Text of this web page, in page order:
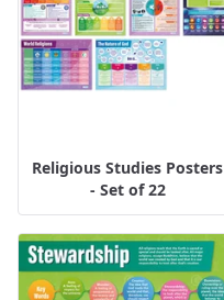
Religious Studies Posters
- Set of 22